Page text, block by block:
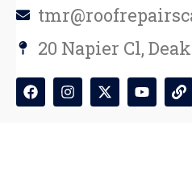
20 Napier Cl,